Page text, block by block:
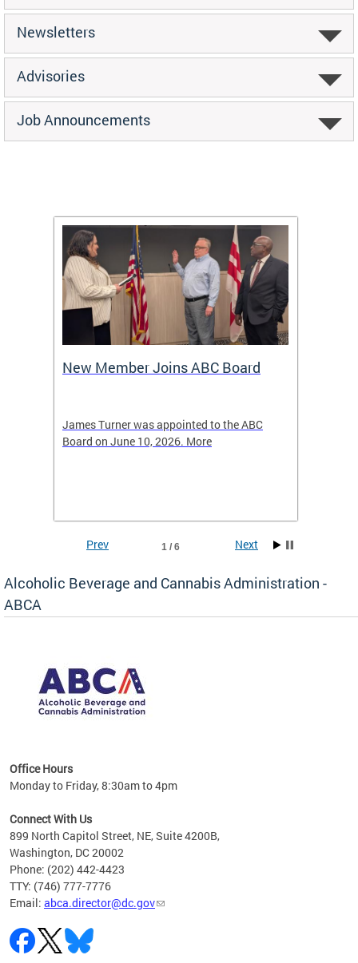
Newsletters
Advisories
Job Announcements
New Member Joins ABC Board
James Turner was appointed to the ABC
Board on June 10, 2026. More
1 / 6
Prev Next
Alcoholic Beverage and Cannabis Administration -
ABCA
Office Hours
Monday to Friday, 8:30am to 4pm
Connect With Us
899 North Capitol Street, NE, Suite 4200B,
Washington, DC 20002
Phone: (202) 442-4423
TTY: (746) 777-7776
Email: abca.director@dc.gov